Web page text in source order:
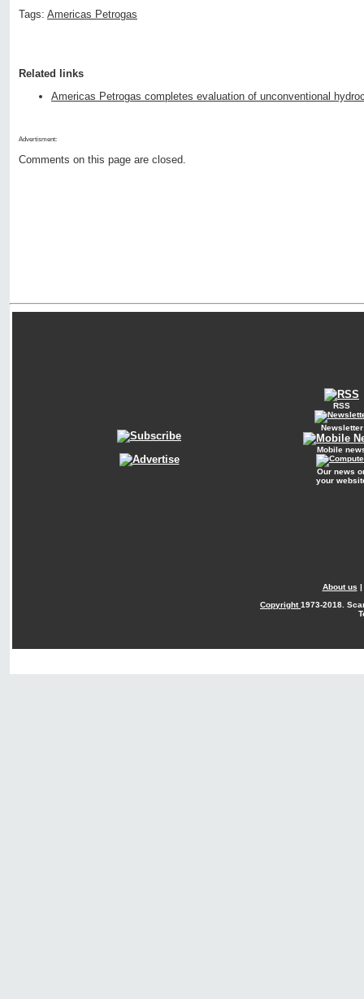
Tags: Americas Petrogas
Related links
Americas Petrogas completes evaluation of unconventional
Advertisment:
Comments on this page are closed.
RSS
Newsletter
Mobile
Our news
your
About us |
Copyright1973-2018.